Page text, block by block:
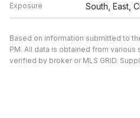
Exposure South, East,
Based on information submitted to
PM. All data is obtained from
verified by broker or MLS GRID.